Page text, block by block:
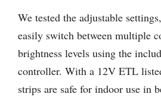
We tested the adjustable
easily switch between multiple
brightness levels using the
controller. With a 12V ETL
strips are safe for indoor use in